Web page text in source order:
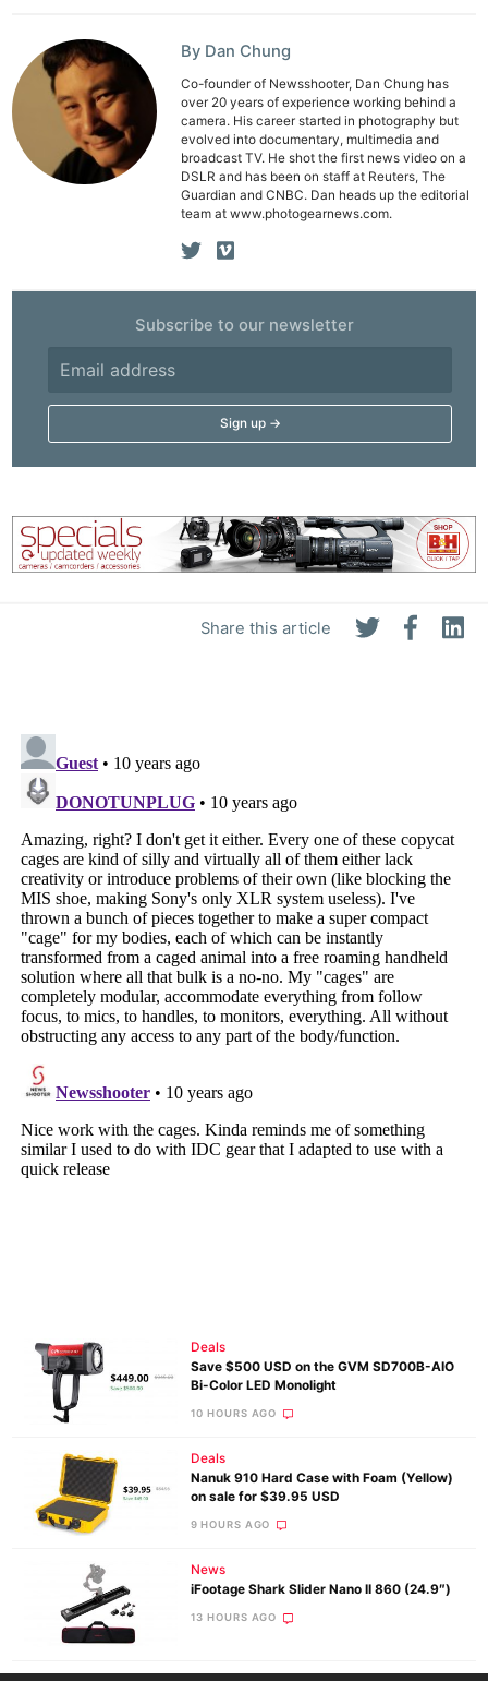
Share this article
By Dan Chung
Co-founder of Newsshooter, Dan Chung has
over 20 years of experience working behind a
camera. His career started in photography but
evolved into documentary, multimedia and
broadcast TV. He shot the first news video on a
DSLR and has been on staff at Reuters, The
Guardian and CNBC. Dan heads up the editorial
team at www.photogearnews.com.
Subscribe to our newsletter
Deals
Save $500 USD on the GVM SD700B-AIO
Bi-Color LED Monolight
10 HOURS AGO
Deals
Nanuk 910 Hard Case with Foam (Yellow)
on sale for $39.95 USD
9 HOURS AGO
News
iFootage Shark Slider Nano II 860 (24.9″)
13 HOURS AGO